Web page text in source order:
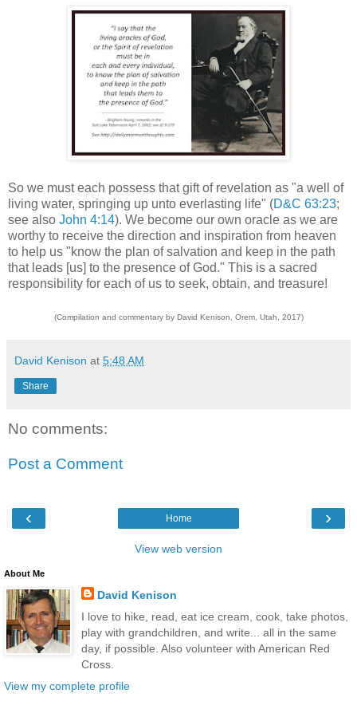
So we must each possess that gift of revelation as "a well of
living water, springing up unto everlasting life" (D&C 63:23;
see also John 4:14). We become our own oracle as we are
worthy to receive the direction and inspiration from heaven
to help us "know the plan of salvation and keep in the path
that leads [us] to the presence of God." This is a sacred
responsibility for each of us to seek, obtain, and treasure!
(Compilation and commentary by David Kenison, Orem, Utah, 2017)
David Kenison at 5:48 AM
Share
No comments:
Post a Comment
‹ ›
Home
View web version
About Me
David Kenison
I love to hike, read, eat ice cream, cook, take photos,
play with grandchildren, and write... all in the same
day, if possible. Also volunteer with American Red
Cross.
View my complete profile